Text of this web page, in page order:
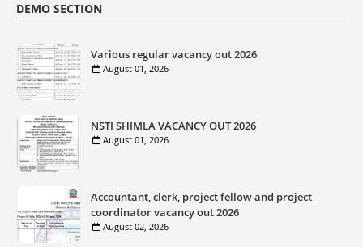
DEMO SECTION
Various regular vacancy out 2026
August 01, 2026
NSTI SHIMLA VACANCY OUT 2026
August 01, 2026
Accountant, clerk, project fellow and project
coordinator vacancy out 2026
August 02, 2026